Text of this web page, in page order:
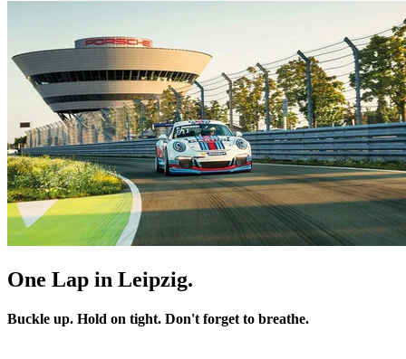
One Lap in Leipzig.
Buckle up. Hold on tight. Don't forget to breathe.